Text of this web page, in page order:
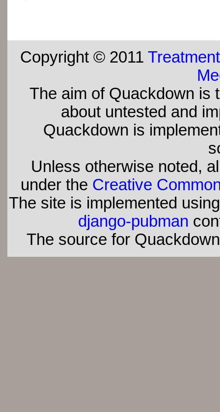
Copyright © 2011
The aim of Quackdown is
about untested and
Quackdown is
Unless otherwise noted,
under the Creative
The site is implemented
django-pubman
The source for